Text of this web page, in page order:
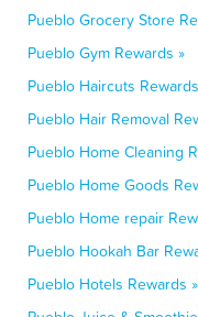
Pueblo Grocery Store
Pueblo Gym Rewards »
Pueblo Haircuts
Pueblo Hair Removal
Pueblo Home Cleaning
Pueblo Home Goods
Pueblo Home repair
Pueblo Hookah Bar
Pueblo Hotels Rewards »